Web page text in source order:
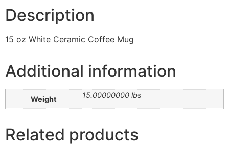
Description
15 oz White Ceramic Coffee Mug
Additional information
Weight 15.00000000 lbs
Related products